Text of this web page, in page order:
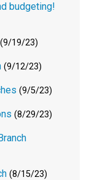
budgeting!
(9/19/23)
(9/12/23)
(9/5/23)
(8/29/23)
(8/15/23)